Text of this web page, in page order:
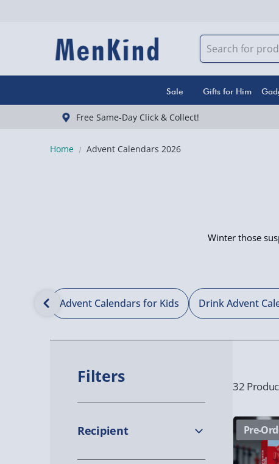
Sale Gifts for Him
Free Same-Day Click & Collect!
Home Advent Calendars 2026
Winter those
Advent Calendars for Kids Drink Advent
Filters
Recipient
32
Pre-